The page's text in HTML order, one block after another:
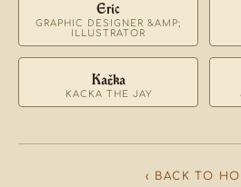
Eric
GRAPHIC DESIGNER &AMP;
ILLUSTRATOR
Kačka
KACKA THE JAY
‹ BACK TO